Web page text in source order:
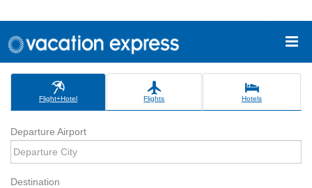
Flight+Hotel Flights Hotels
Departure Airport
Destination